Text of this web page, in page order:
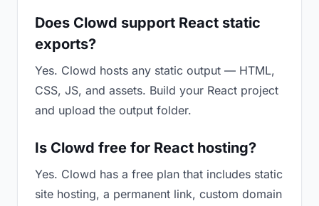
Does Clowd support React static
exports?
Yes. Clowd hosts any static output — HTML,
CSS, JS, and assets. Build your React project
and upload the output folder.
Is Clowd free for React hosting?
Yes. Clowd has a free plan that includes static
site hosting, a permanent link, custom domain